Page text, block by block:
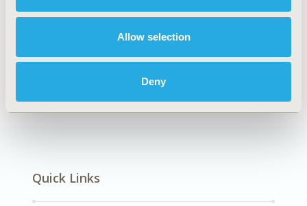
Allow selection
Deny
Explore Related HEOR by Topic
Health Policy
Quick Links